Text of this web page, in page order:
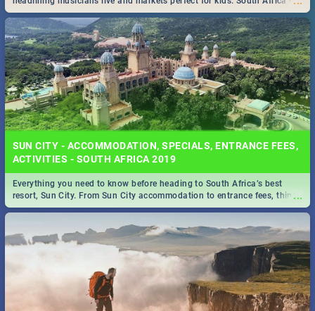
pulling out all the stops this month.
SUN CITY - ACCOMMODATION, SPECIALS, ENTRANCE FEES,
ACTIVITIES - SOUTH AFRICA 2019
...
Everything you need to know before heading to South Africa’s best
resort, Sun City. From Sun City accommodation to entrance fees, things
to do and more!